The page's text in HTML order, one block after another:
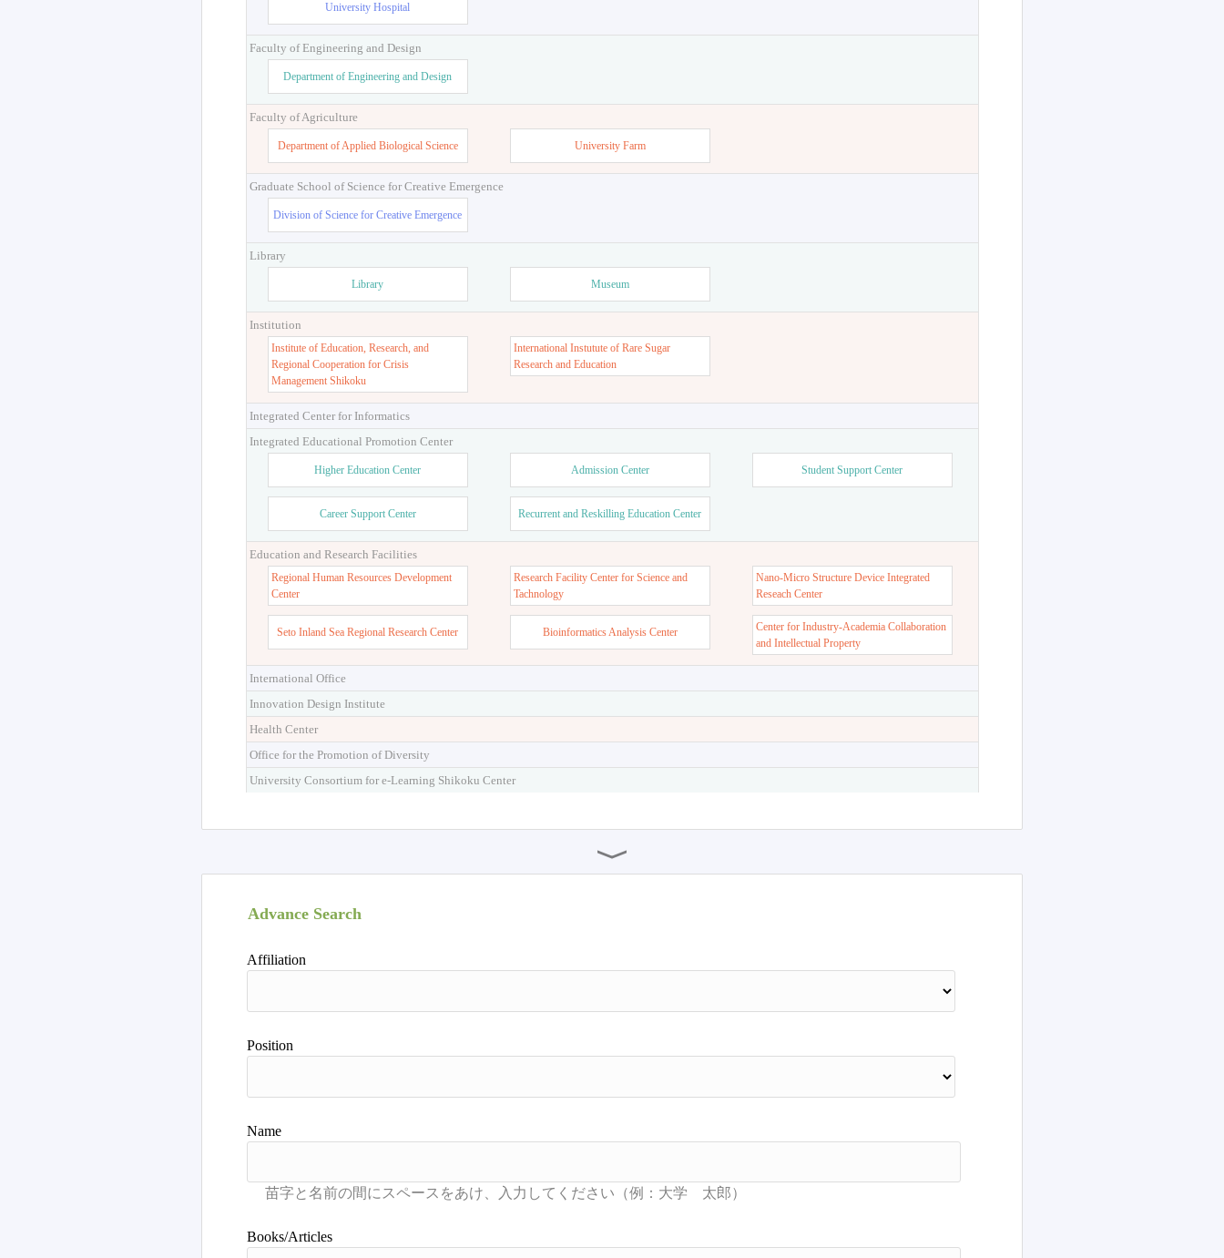
University Hospital
Faculty of Engineering and Design
Department of Engineering and Design
Faculty of Agriculture
Department of Applied Biological Science University Farm
Graduate School of Science for Creative Emergence
Division of Science for Creative Emergence
Library
Library Museum
Institution
Institute of Education, Research, and
Regional Cooperation for Crisis
Management Shikoku
International Instutute of Rare Sugar
Research and Education
Integrated Center for Informatics
Integrated Educational Promotion Center
Higher Education Center Admission Center Student Support Center
Career Support Center Recurrent and Reskilling Education Center
Education and Research Facilities
Regional Human Resources Development
Center
Research Facility Center for Science and
Tachnology
Nano-Micro Structure Device Integrated
Reseach Center
Seto Inland Sea Regional Research Center Bioinformatics Analysis Center
Center for Industry-Academia Collaboration
and Intellectual Property
International Office
Innovation Design Institute
Health Center
Office for the Promotion of Diversity
University Consortium for e-Learning Shikoku Center
Advance Search
Affiliation
Position
Name
Books/Articles